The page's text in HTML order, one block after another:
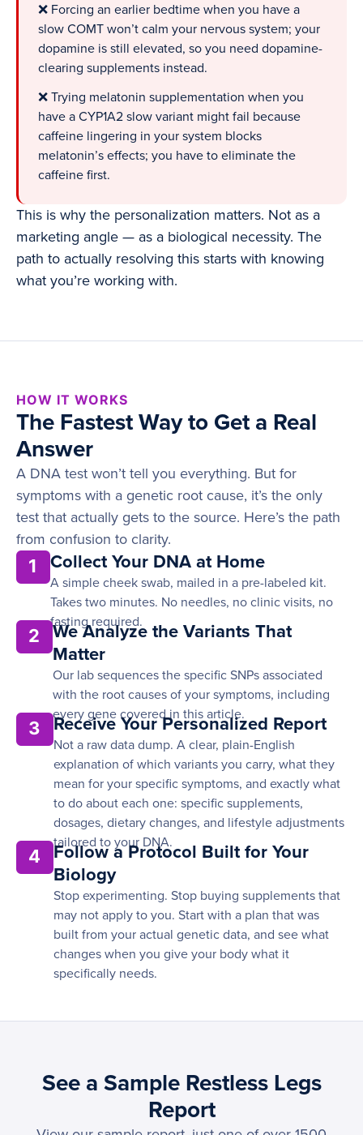
❌ Forcing an earlier bedtime when you have a
slow COMT won’t calm your nervous system; your
dopamine is still elevated, so you need dopamine-
clearing supplements instead.
❌ Trying melatonin supplementation when you
have a CYP1A2 slow variant might fail because
caffeine lingering in your system blocks
melatonin’s effects; you have to eliminate the
caffeine first.
This is why the personalization matters. Not as a
marketing angle — as a biological necessity. The
path to actually resolving this starts with knowing
what you’re working with.
HOW IT WORKS
The Fastest Way to Get a Real
Answer
A DNA test won’t tell you everything. But for
symptoms with a genetic root cause, it’s the only
test that actually gets to the source. Here’s the path
from confusion to clarity.
1 Collect Your DNA at Home
A simple cheek swab, mailed in a pre-labeled kit.
Takes two minutes. No needles, no clinic visits, no
fasting required.
2
We Analyze the Variants That
Matter
Our lab sequences the specific SNPs associated
with the root causes of your symptoms, including
every gene covered in this article.
3 Receive Your Personalized Report
Not a raw data dump. A clear, plain-English
explanation of which variants you carry, what they
mean for your specific symptoms, and exactly what
to do about each one: specific supplements,
dosages, dietary changes, and lifestyle adjustments
tailored to your DNA.
4
Follow a Protocol Built for Your
Biology
Stop experimenting. Stop buying supplements that
may not apply to you. Start with a plan that was
built from your actual genetic data, and see what
changes when you give your body what it
specifically needs.
See a Sample Restless Legs
Report